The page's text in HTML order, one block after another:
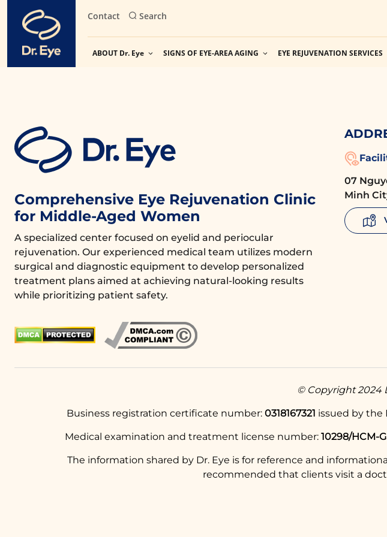
content
Contact Search
ABOUT Dr. Eye SIGNS OF EYE-AREA AGING EYE REJUVENATION SERVICES
Comprehensive Eye Rejuvenation Clinic
for Middle-Aged Women
A specialized center focused on eyelid and periocular
rejuvenation. Our experienced medical team utilizes modern
surgical and diagnostic equipment to develop personalized
treatment plans aimed at achieving natural-looking results
while prioritizing patient safety.
07
Minh
© Copyright 2024
Business registration certificate number: 0318167321 issued by the
Medical examination and treatment license number: 10298/HCM-
The information shared by Dr. Eye is for reference and
recommended that clients visit a